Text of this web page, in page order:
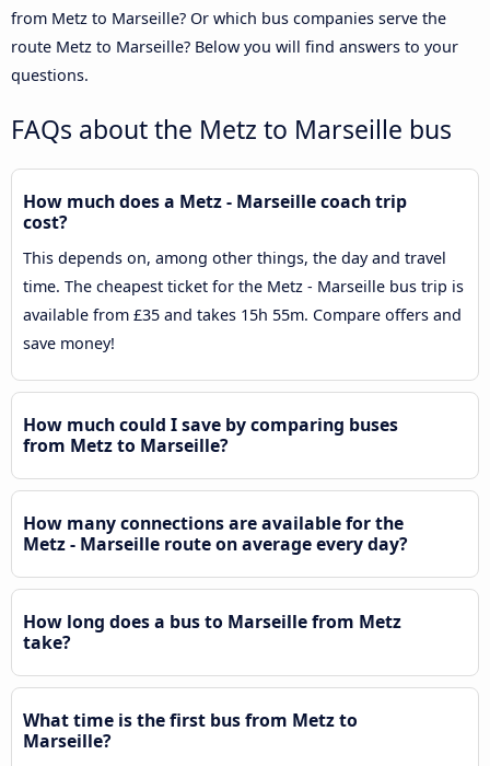
from Metz to Marseille? Or which bus companies serve the
route Metz to Marseille? Below you will find answers to your
questions.
FAQs about the Metz to Marseille bus
How much does a Metz - Marseille coach trip
cost?
This depends on, among other things, the day and travel
time. The cheapest ticket for the Metz - Marseille bus trip is
available from £35 and takes 15h 55m. Compare offers and
save money!
How much could I save by comparing buses
from Metz to Marseille?
How many connections are available for the
Metz - Marseille route on average every day?
How long does a bus to Marseille from Metz
take?
What time is the first bus from Metz to
Marseille?